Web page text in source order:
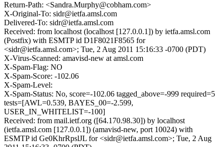
Return-Path: <Sandra.Murphy@cobham.com>
X-Original-To: sidr@ietfa.amsl.com
Delivered-To: sidr@ietfa.amsl.com
Received: from localhost (localhost [127.0.0.1]) by ietfa.amsl.com
(Postfix) with ESMTP id D1F8021F8565 for
<sidr@ietfa.amsl.com>; Tue, 2 Aug 2011 15:16:33 -0700 (PDT)
X-Virus-Scanned: amavisd-new at amsl.com
X-Spam-Flag: NO
X-Spam-Score: -102.06
X-Spam-Level:
X-Spam-Status: No, score=-102.06 tagged_above=-999 required=5
tests=[AWL=0.539, BAYES_00=-2.599,
USER_IN_WHITELIST=-100]
Received: from mail.ietf.org ([64.170.98.30]) by localhost
(ietfa.amsl.com [127.0.0.1]) (amavisd-new, port 10024) with
ESMTP id Ge0KhrRpslJL for <sidr@ietfa.amsl.com>; Tue, 2 Aug